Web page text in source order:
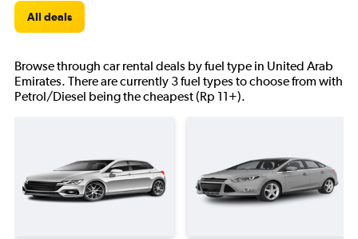
All deals
Browse through car rental deals by fuel type in United Arab
Emirates. There are currently 3 fuel types to choose from with
Petrol/Diesel being the cheapest (Rp 11+).